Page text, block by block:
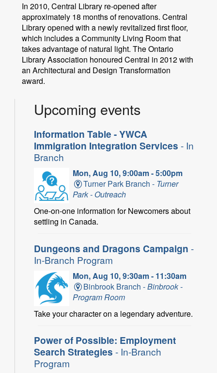
In 2010, Central Library re-opened after
approximately 18 months of renovations. Central
Library opened with a newly revitalized first floor,
which includes a Community Living Room that
takes advantage of natural light. The Ontario
Library Association honoured Central in 2012 with
an Architectural and Design Transformation
award.
Upcoming events
Information Table - YWCA
Immigration Integration Services - In
Branch
Mon, Aug 10, 9:00am - 5:00pm
Turner Park Branch - Turner
Park - Outreach
One-on-one information for Newcomers about
settling in Canada.
Dungeons and Dragons Campaign -
In-Branch Program
Mon, Aug 10, 9:30am - 11:30am
Binbrook Branch -Binbrook -
Program Room
Take your character on a legendary adventure.
Power of Possible: Employment
Search Strategies - In-Branch
Program